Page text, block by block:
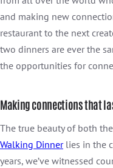
and making new
restaurant to the next
two dinners are ever the
the opportunities for
Making connections that
The true beauty of both the
Walking Dinnerlies in the
years, we’ve witnessed